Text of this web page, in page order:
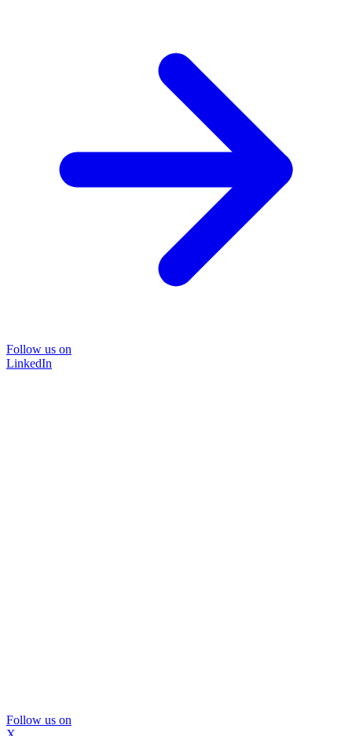
Follow us on
LinkedIn
Follow us on